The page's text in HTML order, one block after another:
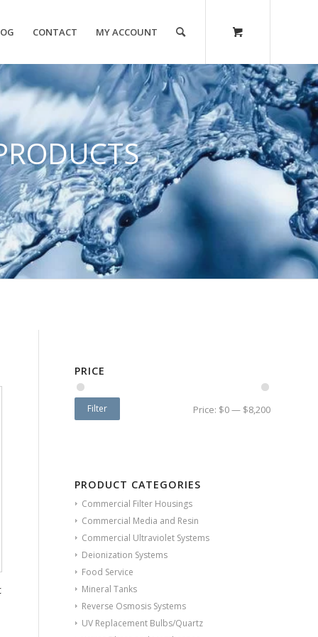
CONTACT MY ACCOUNT
PRICE
Filter Price: $0— $8,200
PRODUCT CATEGORIES
Commercial Filter Housings
Commercial Media and Resin
Commercial Ultraviolet Systems
Deionization Systems
Food Service
Mineral Tanks
Reverse Osmosis Systems
UV Replacement Bulbs/Quartz